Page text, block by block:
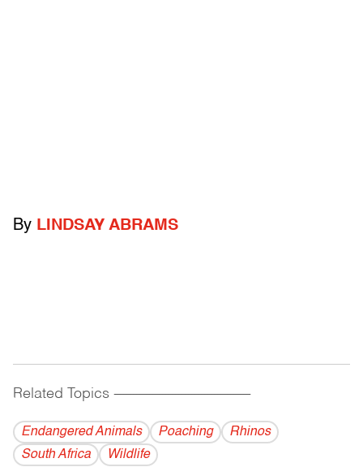
By LINDSAY ABRAMS
Related Topics ------------------------------------------
Endangered Animals Poaching
Rhinos
South Africa
Wildlife